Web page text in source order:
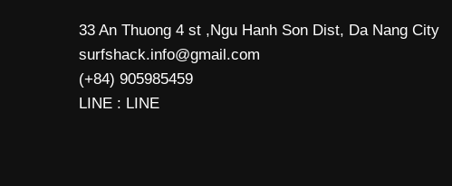
33 An Thuong 4 st ,Ngu Hanh Son Dist, Da Nang City
surfshack.info@gmail.com
(+84) 905985459
LINE : LINE